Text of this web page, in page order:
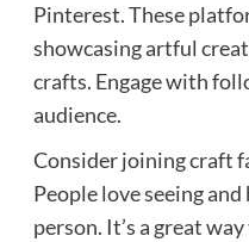
Pinterest. These
showcasing artful
crafts. Engage with
audience.
Consider joining craft
People love seeing
person. It’s a great